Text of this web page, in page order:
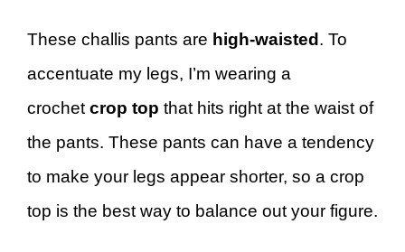
These challis pants are high-waisted . To
accentuate my legs, I’m wearing a
crochet crop top that hits right at the waist of
the pants. These pants can have a tendency
to make your legs appear shorter, so a crop
top is the best way to balance out your figure.